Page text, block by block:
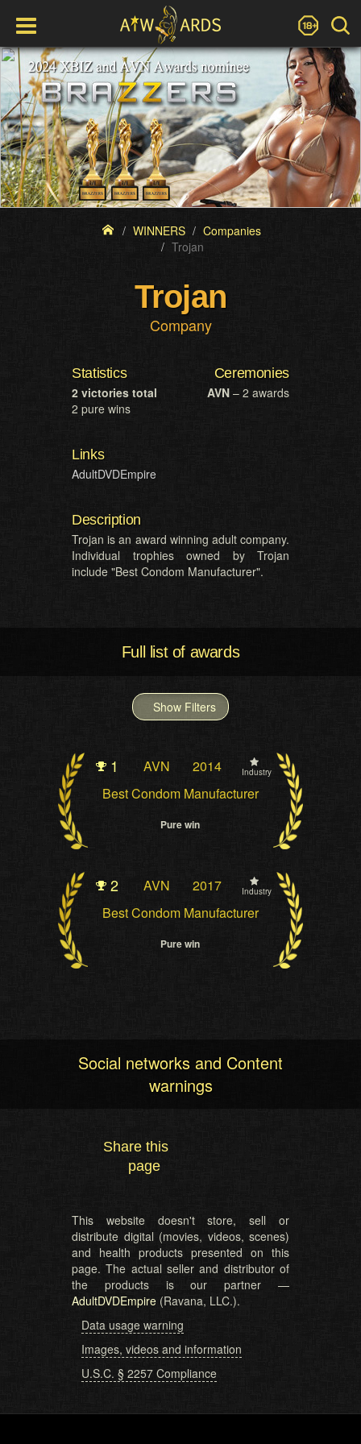
WINNERS
Companies
Trojan
Trojan
Company
Statistics
2 victories total
2 pure wins
Ceremonies
AVN – 2 awards
Links
AdultDVDEmpire
Description
Trojan is an award winning adult company.
Individual trophies owned by Trojan
include "Best Condom Manufacturer".
Full list of awards
Show Filters
1 AVN 2014 Industry
Best Condom Manufacturer
Pure win
2 AVN 2017 Industry
Best Condom Manufacturer
Pure win
Social networks and Content
warnings
Share this
page
This website doesn't store, sell or
distribute digital (movies, videos, scenes)
and health products presented on this
page. The actual seller and distributor of
the products is our partner —
AdultDVDEmpire (Ravana, LLC.).
Data usage warning
Images, videos and information
U.S.C. § 2257 Compliance